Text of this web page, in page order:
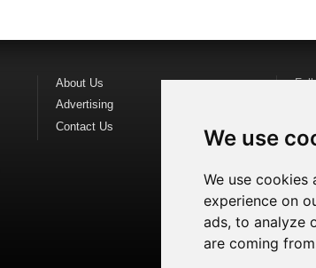
We use
We use
experience on
ads, to analyze
are coming
About Us
Advertising
Contact Us